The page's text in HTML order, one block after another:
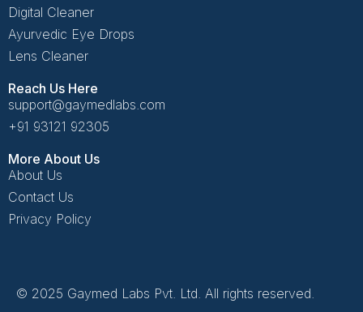
Digital Cleaner
Ayurvedic Eye Drops
Lens Cleaner
Reach Us Here
support@gaymedlabs.com
+91 93121 92305
More About Us
About Us
Contact Us
Privacy Policy
© 2025 Gaymed Labs Pvt. Ltd. All rights reserved.